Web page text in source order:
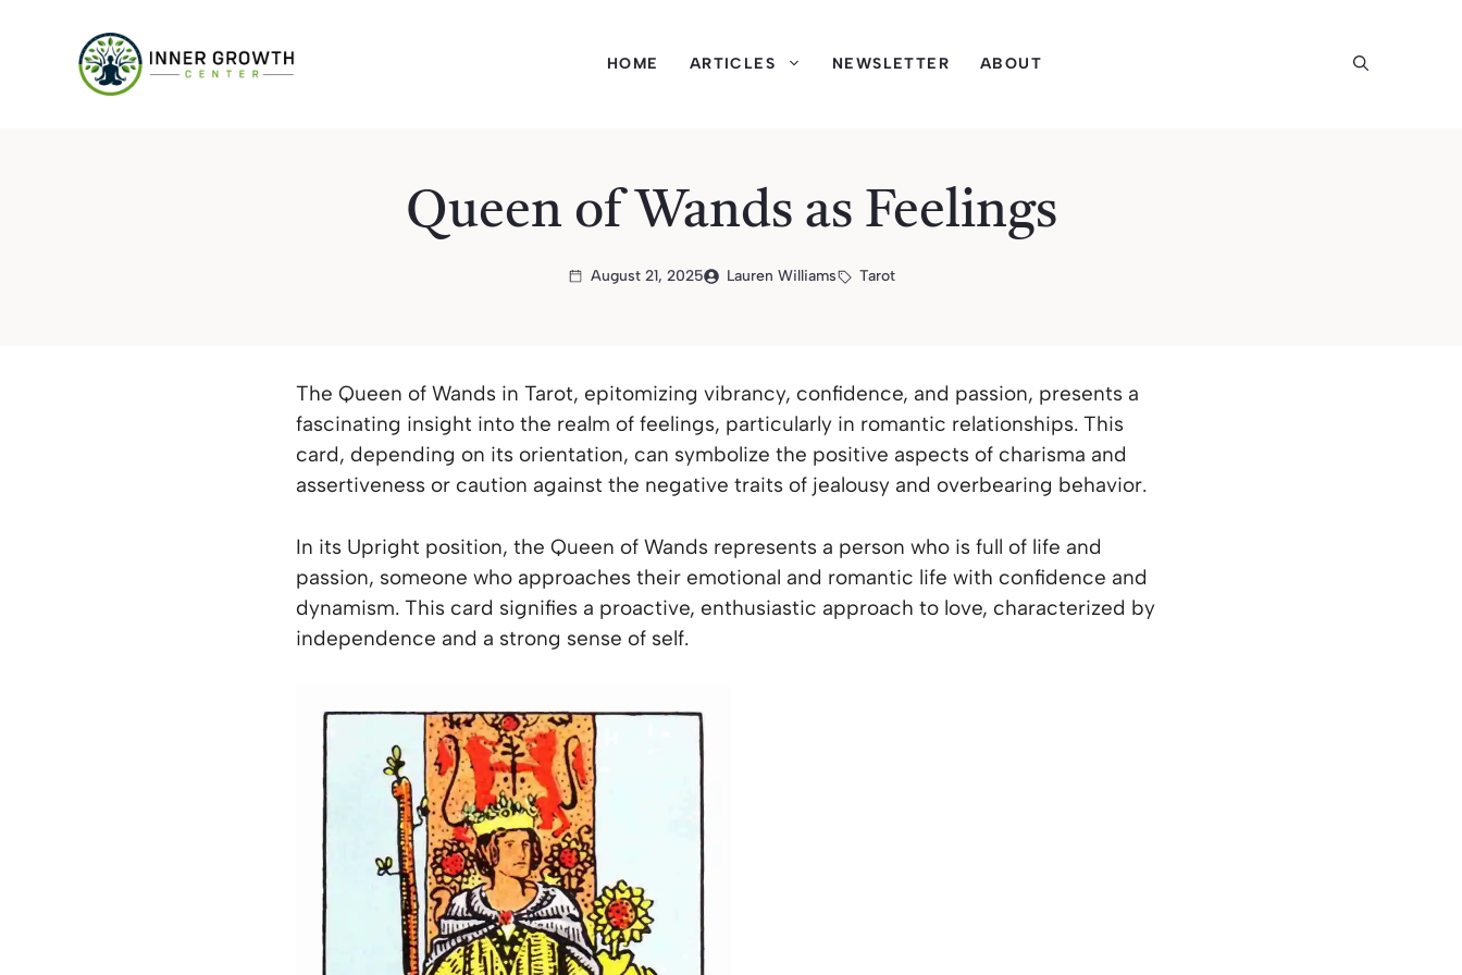
HOME ARTICLES NEWSLETTER ABOUT
Queen of Wands as Feelings
August 21, 2025 Lauren Williams Tarot
The Queen of Wands in Tarot, epitomizing vibrancy, confidence, and passion, presents a
fascinating insight into the realm of feelings, particularly in romantic relationships. This
card, depending on its orientation, can symbolize the positive aspects of charisma and
assertiveness or caution against the negative traits of jealousy and overbearing behavior.
In its Upright position, the Queen of Wands represents a person who is full of life and
passion, someone who approaches their emotional and romantic life with confidence and
dynamism. This card signifies a proactive, enthusiastic approach to love, characterized by
independence and a strong sense of self.